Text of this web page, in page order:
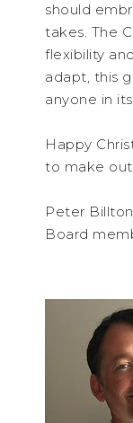
should
takes. The
flexibility
adapt, this
anyone in
Happy
to make
Peter
Board